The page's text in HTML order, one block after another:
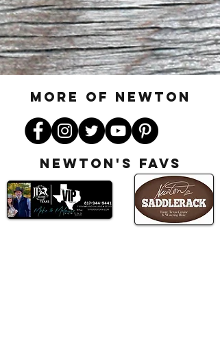
MORE OF N ewton
Newton's favs